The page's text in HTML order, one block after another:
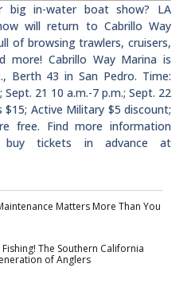
big in-water boat show? LA
will return to Cabrillo Way
of browsing trawlers, cruisers,
more! Cabrillo Way Marina is
Berth 43 in San Pedro. Time:
21 10 a.m.-7 p.m.; Sept. 22
$15; Active Military $5 discount;
free. Find more information
tickets in advance at
Matters More Than You
The Southern California
of Anglers